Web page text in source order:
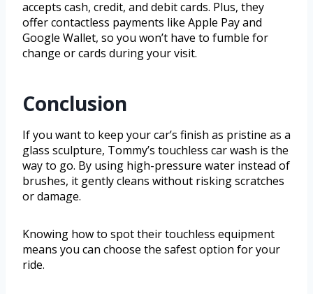
accepts cash, credit, and debit cards. Plus, they
offer contactless payments like Apple Pay and
Google Wallet, so you won’t have to fumble for
change or cards during your visit.
Conclusion
If you want to keep your car’s finish as pristine as a
glass sculpture, Tommy’s touchless car wash is the
way to go. By using high-pressure water instead of
brushes, it gently cleans without risking scratches
or damage.
Knowing how to spot their touchless equipment
means you can choose the safest option for your
ride.